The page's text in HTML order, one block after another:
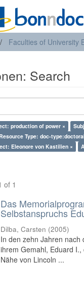
Faculties of University
Search
production of power ×
Type: doc-
Eleonore von Kastilien ×
of 1
Das
Selbstanspruchs
Dilba, Carsten (2005)
In den zehn Jahren nach
ihrem Gemahl, Eduard
Nähe von Lincoln ...